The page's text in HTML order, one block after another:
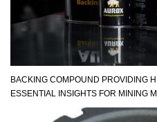
BACKING COMPOUND PROVIDING
ESSENTIAL INSIGHTS FOR MINING